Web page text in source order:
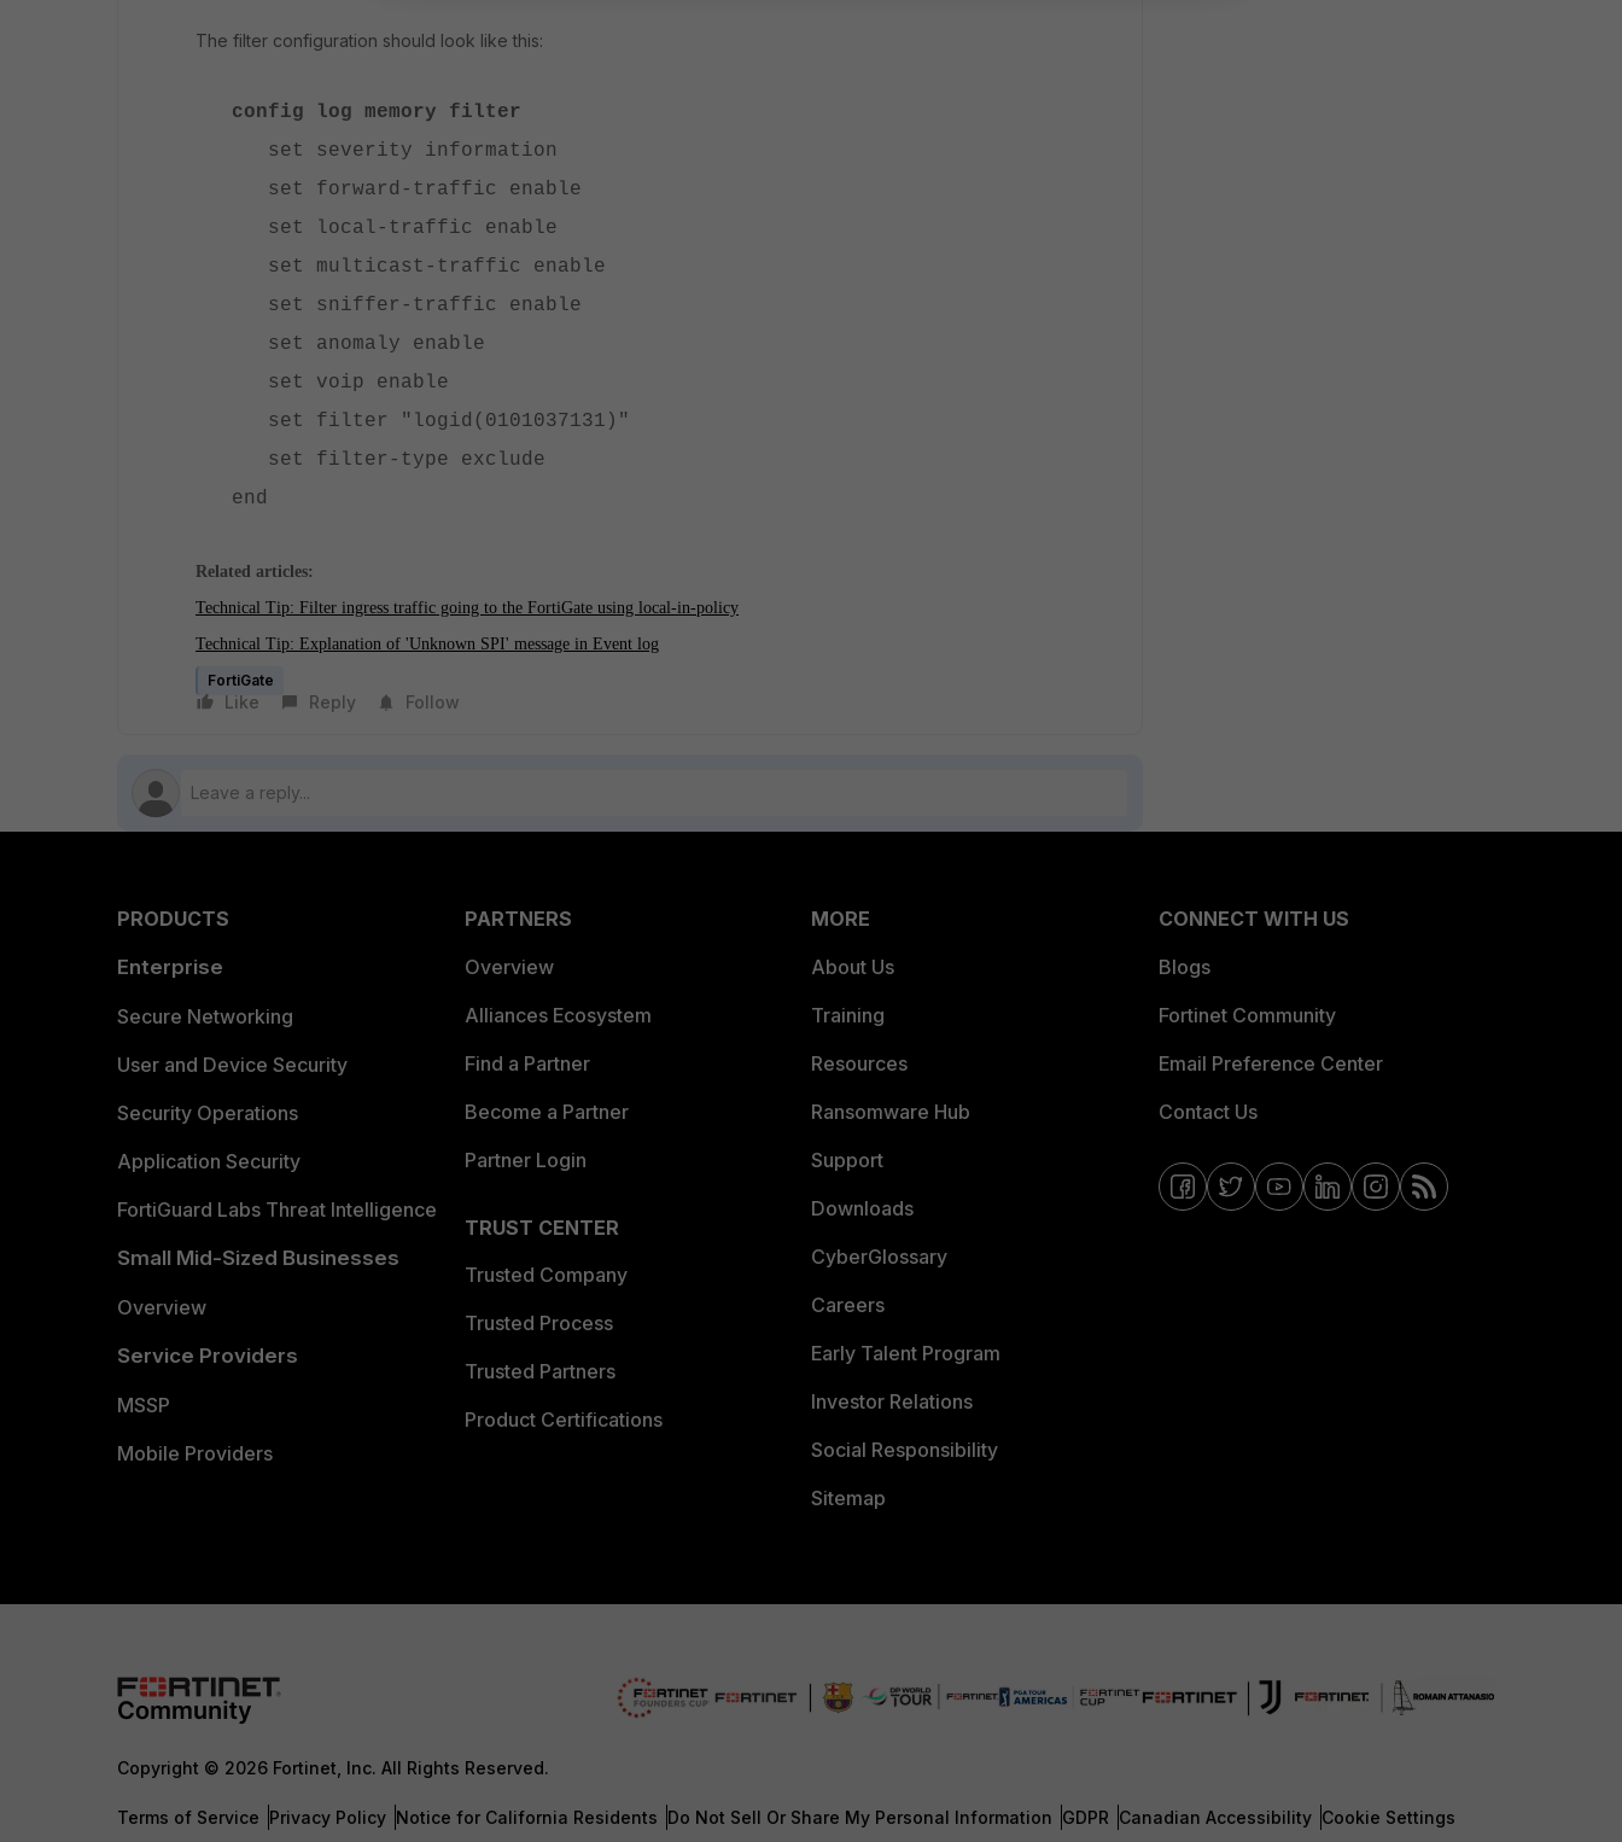
The filter configuration should look like this:
config log memory filter
set severity information
set forward-traffic enable
set local-traffic enable
set multicast-traffic enable
set sniffer-traffic enable
set anomaly enable
set voip enable
set filter "logid(0101037131)"
set filter-type exclude
end
Related articles:
Technical Tip: Filter ingress traffic going to the FortiGate using local-in-policy
Technical Tip: Explanation of 'Unknown SPI' message in Event log
FortiGate
Like Reply Follow
PRODUCTS
Enterprise
Secure Networking
User and Device Security
Security Operations
Application Security
FortiGuard Labs Threat Intelligence
Small Mid-Sized Businesses
Overview
Service Providers
MSSP
Mobile Providers
PARTNERS
Overview
Alliances Ecosystem
Find a Partner
Become a Partner
Partner Login
TRUST CENTER
Trusted Company
Trusted Process
Trusted Partners
Product Certifications
MORE
About Us
Training
Resources
Ransomware Hub
Support
Downloads
CyberGlossary
Careers
Early Talent Program
Investor Relations
Social Responsibility
Sitemap
CONNECT WITH US
Blogs
Fortinet Community
Email Preference Center
Contact Us
Copyright © 2026 Fortinet, Inc. All Rights Reserved.
Terms of Service Privacy Policy Notice for California Residents Do Not Sell Or Share My Personal Information GDPR Canadian Accessibility Cookie Settings